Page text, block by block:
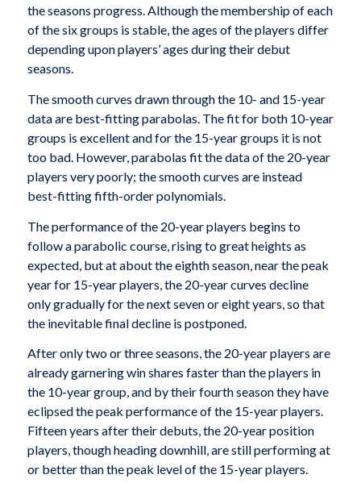
the seasons progress. Although the membership of each
of the six groups is stable, the ages of the players differ
depending upon players’ ages during their debut
seasons.
The smooth curves drawn through the 10- and 15-year
data are best-fitting parabolas. The fit for both 10-year
groups is excellent and for the 15-year groups it is not
too bad. However, parabolas fit the data of the 20-year
players very poorly; the smooth curves are instead
best-fitting fifth-order polynomials.
The performance of the 20-year players begins to
follow a parabolic course, rising to great heights as
expected, but at about the eighth season, near the peak
year for 15-year players, the 20-year curves decline
only gradually for the next seven or eight years, so that
the inevitable final decline is postponed.
After only two or three seasons, the 20-year players are
already garnering win shares faster than the players in
the 10-year group, and by their fourth season they have
eclipsed the peak performance of the 15-year players.
Fifteen years after their debuts, the 20-year position
players, though heading downhill, are still performing at
or better than the peak level of the 15-year players.